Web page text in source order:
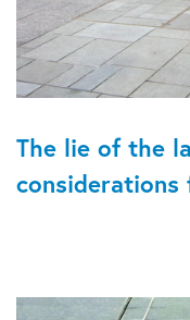
The lie of the
considerations